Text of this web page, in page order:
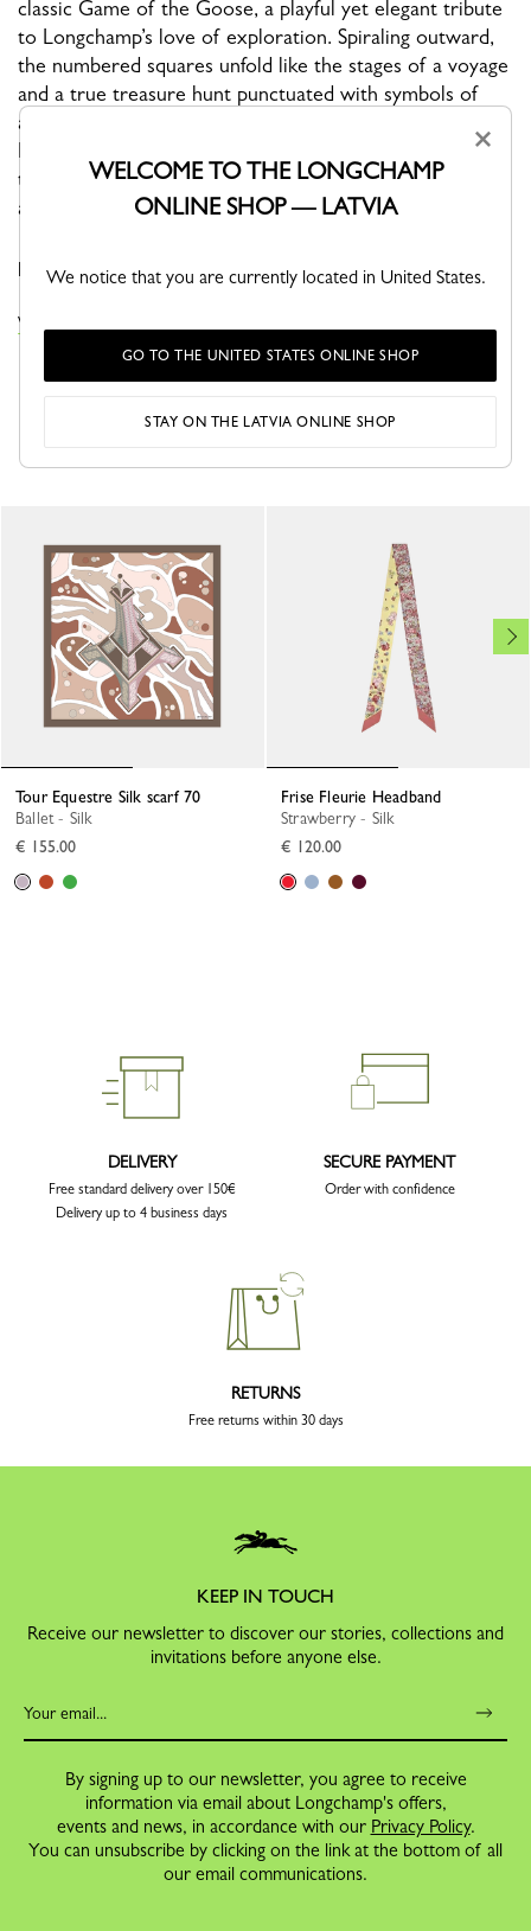
classic Game of the Goose, a playful yet elegant tribute
to Longchamp’s love of exploration. Spiraling outward,
the numbered squares unfold like the stages of a voyage
and a true treasure hunt punctuated with symbols of
adventure and good fortune: compass, windmill, camera,
Le Pliage Filet, clovers, and horseshoes. At the center,
the Longchamp rider embodies momentum and bold
ambition, while the border proudly bears Longchamp
pioneering spirit.
VIEW THE SILK SCARVES COLLECTION
Tour Equestre Silk scarf 70
Ballet - Silk
€ 155.00
Frise Fleurie Headband
Strawberry - Silk
€ 120.00
DELIVERY
Free standard delivery over 150€
Delivery up to 4 business days
SECURE PAYMENT
Order with confidence
RETURNS
Free returns within 30 days
KEEP IN TOUCH
Receive our newsletter to discover our stories, collections and
invitations before anyone else.
By signing up to our newsletter, you agree to receive
information via email about Longchamp's offers,
events and news, in accordance with our Privacy Policy.
You can unsubscribe by clicking on the link at the bottom of all
our email communications.
×
WELCOME TO THE LONGCHAMP
ONLINE SHOP — LATVIA
We notice that you are currently located in United States.
GO TO THE UNITED STATES ONLINE SHOP
STAY ON THE LATVIA ONLINE SHOP